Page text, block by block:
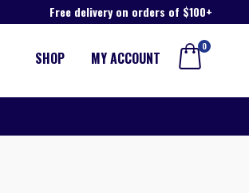
Free delivery on orders of $100+
SHOP MY ACCOUNT
0